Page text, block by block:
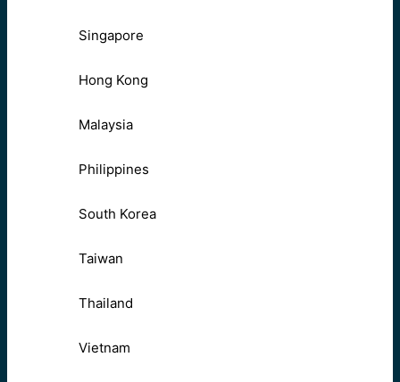
Singapore
Hong Kong
Malaysia
Philippines
South Korea
Taiwan
Thailand
Vietnam